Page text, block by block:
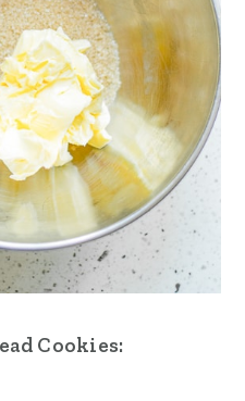
Cookies: